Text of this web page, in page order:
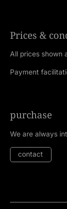
Prices &
All prices shown
Payment
purchase
We are always
contact